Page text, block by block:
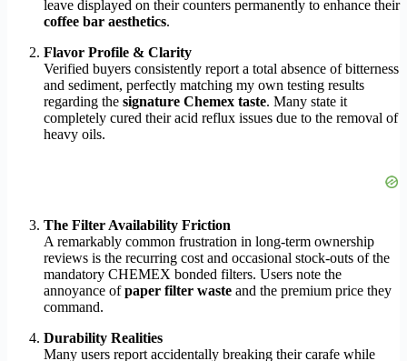
leave displayed on their counters permanently to enhance their
coffee bar aesthetics.
Flavor Profile & Clarity
Verified buyers consistently report a total absence of bitterness
and sediment, perfectly matching my own testing results
regarding the signature Chemex taste. Many state it
completely cured their acid reflux issues due to the removal of
heavy oils.
The Filter Availability Friction
A remarkably common frustration in long-term ownership
reviews is the recurring cost and occasional stock-outs of the
mandatory CHEMEX bonded filters. Users note the
annoyance ofpaper filter waste and the premium price they
command.
Durability Realities
Many users report accidentally breaking their carafe while